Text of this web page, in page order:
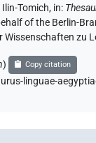
Tomich, in:
of the Berlin-
Wissenschaften zu
) Copy citation
linguae-